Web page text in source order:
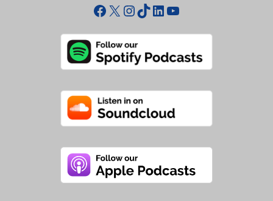
Facebook
X Instagram
TikTok
LinkedIn
YouTube